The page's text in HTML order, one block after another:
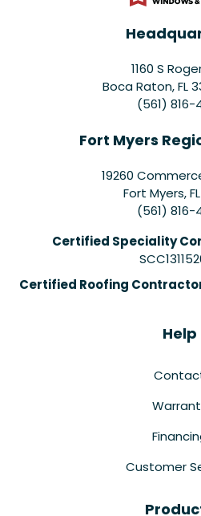
1160 S
Boca Raton, FL
(561) 816-
Fort Myers
19260
Fort Myers,FL
(561) 816-
Certified Speciality
Certified Roofing
Help
Customer